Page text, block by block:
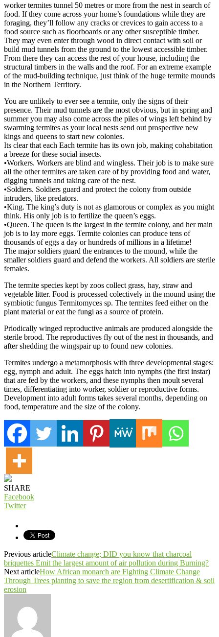
worker termites tunnel 50 metres or more from the nest in search of
food. If they come across your home’s foundations while they are
foraging, they’ll follow any cracks or crevices to gain access to a
food source such as floorboards or any other susceptible timber.
They may even enter through wood in direct contact with soil or
build mud tunnels from the ground to the lowest accessible timber.
From there they can access the rest of your house, including the
structural timbers in the walls and the roof. For an extreme example
of the mud-building technique, just think of the huge termite mounds
in the Northern Territory.
You are unlikely to ever see a termite, only the signs of their
presence. Their mud tunnels are the most obvious, but in spring and
summer you may also come across the piles of wings left behind by
swarming termites as your local nests send out prospective new
kings and queens to start new colonies.
Its clear that each Each termite has its own job, making cohabitation
a breeze for these social insects.
•Workers. Workers are blind and wingless. Their job is to make sure
all the other termites are taken care of by providing food and water,
digging tunnels and taking care of the nest.
•Soldiers. Soldiers guard and protect the colony from outside
intruders, like predators.
•King. The king’s duty is not as glamorous or complex as you might
think. His only job is to fertilize the queen’s eggs.
•Queen. The queen is the largest in the termite colony, and her main
job is to lay more eggs. Termite colonies can produce tens of
thousands of eggs a day or hundreds of millions in a lifetime!
The major soldiers guard the entrances to the mound, while the
smaller soldiers guard and defend the workers. All soldiers are sterile
females.
The termite species kept by zoos collect grass, hay, straw and
vegetable litter. Food is processed colectively in the mound using the
symbiotic fungus Termitomyces sp. The termites feed either on the
plant material or eat the fungi as a source of protein.
Priodically winged reproductive animals are produced alongside the
sterile brood. The reproductives fly out of the nest in thousands, and
after shedding the wingspair up to found new colonies.
Termites undergo a metamorphosis with three developmental stages:
egg, nymph and adult. The eggs hatch into nymphs (the first instar)
that are fed by the workers, and these nymphs then moult several
times, differentiating into worker, soldier or reproductive forms.
Development into adult forms takes several months, depending on
food, temperature and the size of the colony.
SHARE
Facebook
Twitter
Previous articleClimate change; DID you know that charcoal
briquettes Emit the largest amount of air pollution during Burning?
Next articleHow African monarch are Fighting Climate Change
Through Trees planting to save the region from desertification & soil
erosion